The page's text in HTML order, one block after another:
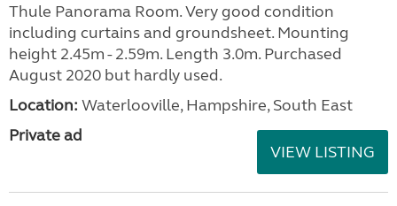
Thule Panorama Room. Very good condition
including curtains and groundsheet. Mounting
height 2.45m - 2.59m. Length 3.0m. Purchased
August 2020 but hardly used.
Location: Waterlooville, Hampshire, South East
Private ad
VIEW LISTING